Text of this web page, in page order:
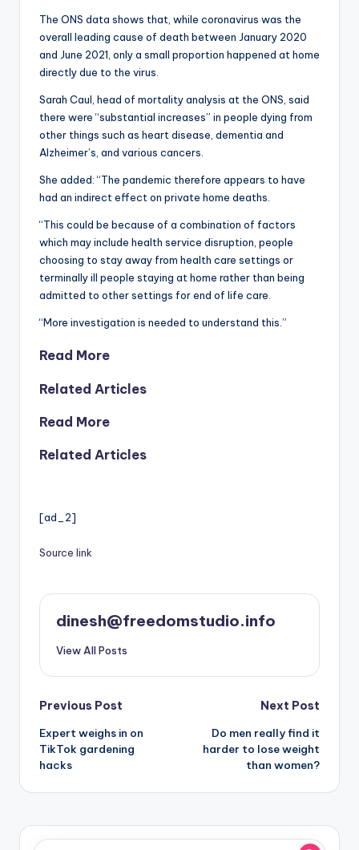
The ONS data shows that, while coronavirus was the
overall leading cause of death between January 2020
and June 2021, only a small proportion happened at home
directly due to the virus.
Sarah Caul, head of mortality analysis at the ONS, said
there were “substantial increases” in people dying from
other things such as heart disease, dementia and
Alzheimer’s, and various cancers.
She added: “The pandemic therefore appears to have
had an indirect effect on private home deaths.
“This could be because of a combination of factors
which may include health service disruption, people
choosing to stay away from health care settings or
terminally ill people staying at home rather than being
admitted to other settings for end of life care.
“More investigation is needed to understand this.”
Read More
Related Articles
Read More
Related Articles
[ad_2]
Source link
dinesh@freedomstudio.info
View All Posts
Post
navigation
Previous Post
Expert weighs in on
TikTok gardening
hacks
Next Post
Do men really find it
harder to lose weight
than women?